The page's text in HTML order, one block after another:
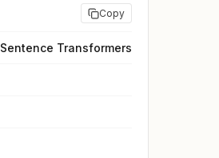
Copy
Sentence Transformers